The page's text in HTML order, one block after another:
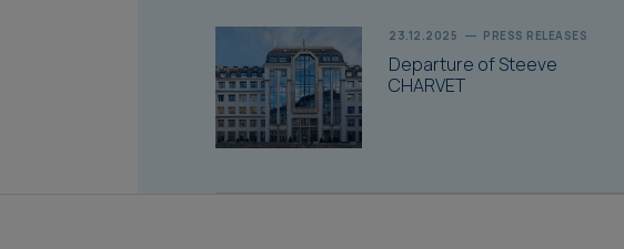
23.12.2025 PRESS RELEASES
Departure of Steeve
CHARVET